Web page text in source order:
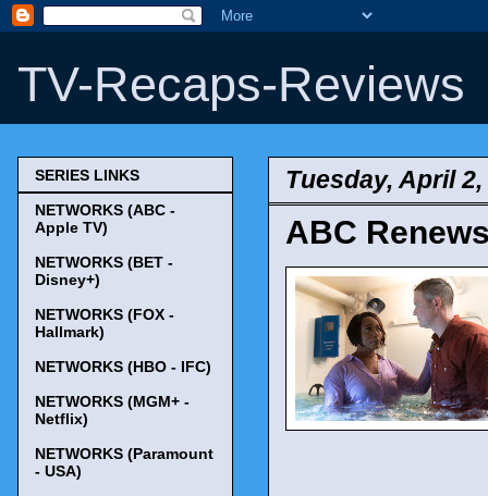
TV-Recaps-Reviews
Tuesday, April 2,
ABC
SERIES LINKS
NETWORKS (ABC -
Apple TV)
NETWORKS (BET -
Disney+)
NETWORKS (FOX -
Hallmark)
NETWORKS (HBO - IFC)
NETWORKS (MGM+ -
Netflix)
NETWORKS (Paramount
- USA)